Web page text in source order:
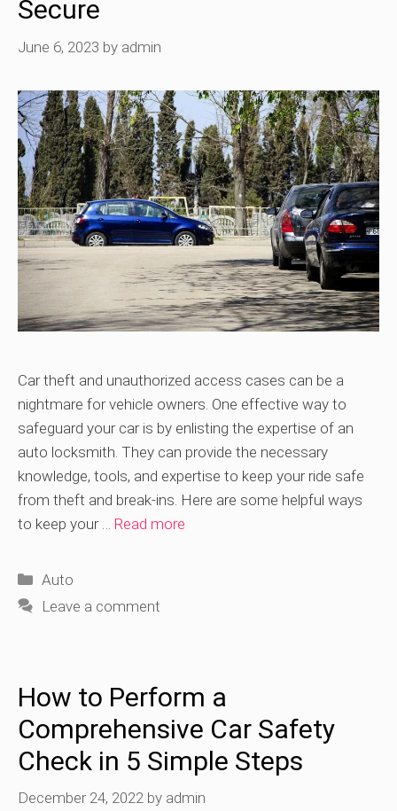
Secure
June 6, 2023 by admin
Car theft and unauthorized access cases can be a
nightmare for vehicle owners. One effective way to
safeguard your car is by enlisting the expertise of an
auto locksmith. They can provide the necessary
knowledge, tools, and expertise to keep your ride safe
from theft and break-ins. Here are some helpful ways
to keep your … Read more
Categories
Auto
Leave a comment
How to Perform a
Comprehensive Car Safety
Check in 5 Simple Steps
December 24, 2022 by admin